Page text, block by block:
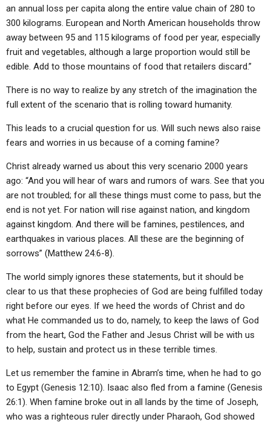
an annual loss per capita along the entire value chain of 280 to
300 kilograms. European and North American households throw
away between 95 and 115 kilograms of food per year, especially
fruit and vegetables, although a large proportion would still be
edible. Add to those mountains of food that retailers discard.”
There is no way to realize by any stretch of the imagination the
full extent of the scenario that is rolling toward humanity.
This leads to a crucial question for us. Will such news also raise
fears and worries in us because of a coming famine?
Christ already warned us about this very scenario 2000 years
ago: “And you will hear of wars and rumors of wars. See that you
are not troubled; for all these things must come to pass, but the
end is not yet. For nation will rise against nation, and kingdom
against kingdom. And there will be famines, pestilences, and
earthquakes in various places. All these are the beginning of
sorrows” (Matthew 24:6-8).
The world simply ignores these statements, but it should be
clear to us that these prophecies of God are being fulfilled today
right before our eyes. If we heed the words of Christ and do
what He commanded us to do, namely, to keep the laws of God
from the heart, God the Father and Jesus Christ will be with us
to help, sustain and protect us in these terrible times.
Let us remember the famine in Abram’s time, when he had to go
to Egypt (Genesis 12:10). Isaac also fled from a famine (Genesis
26:1). When famine broke out in all lands by the time of Joseph,
who was a righteous ruler directly under Pharaoh, God showed